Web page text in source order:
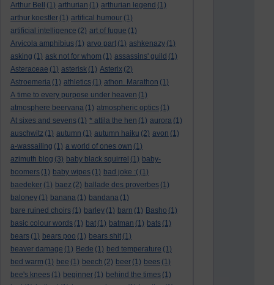
Arthur Bell
(1) arthurian (1) arthurian legend (1)
arthur koestler (1) artifical humour (1)
artificial intelligence (2) art of fugue (1)
Arvicola amphibius (1) arvo part (1) ashkenazy (1)
asking (1) ask not for whom (1) assassins' guild (1)
Asteraceae (1) asterisk (1) Asterix (2)
Astroemeria (1) athletics (1) athon. Marathon (1)
A time to every purpose under heaven (1)
atmosphere beervana (1) atmospheric optics (1)
At sixes and sevens (1) * attila the hen (1) aurora (1)
auschwitz (1) autumn (1) autumn haiku (2) avon (1)
a-wassailing (1) a world of ones own (1)
azimuth blog (3) baby black squirrel (1) baby-
boomers (1) baby wipes (1) bad joke :( (1)
baedeker (1) baez (2) ballade des proverbes (1)
baloney (1) banana (1) bandana (1)
bare ruined choirs (1) barley (1) barn (1) Basho (1)
basic colour words (1) bat (1) batman (1) bats (1)
bears (1) bears poo (1) bears shit (1)
beaver damage (1) Bede (1) bed temperature (1)
bed warm (1) bee (1) beech (2) beer (1) bees (1)
bee's knees (1) beginner (1) behind the times (1)